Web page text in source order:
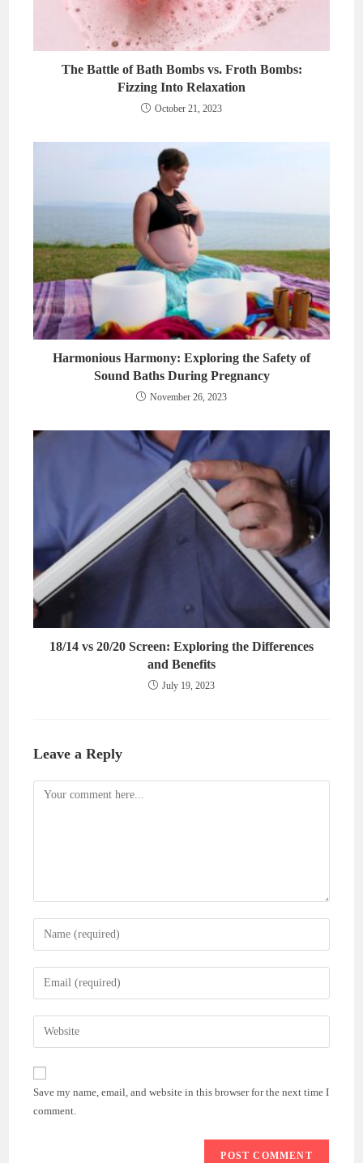
The Battle of Bath Bombs vs. Froth Bombs:
Fizzing Into Relaxation
October 21, 2023
Harmonious Harmony: Exploring the Safety of
Sound Baths During Pregnancy
November 26, 2023
18/14 vs 20/20 Screen: Exploring the Differences
and Benefits
July 19, 2023
Leave a Reply
Comment
Enter
your
name
comment
Enter
your
email
address
comment
Enter
your
website
(optional)
Save my name, email, and website in this browser for the next time I
comment.